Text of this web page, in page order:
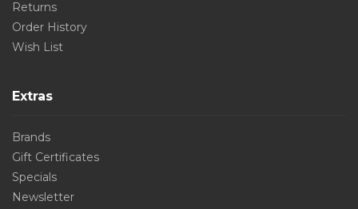
Returns
Order History
Wish List
Extras
Brands
Gift Certificates
Specials
Newsletter